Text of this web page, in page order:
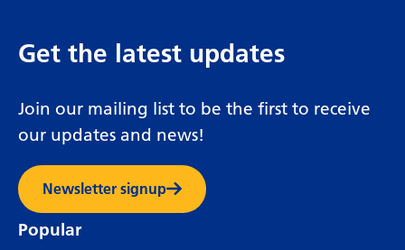
Get the latest updates
Join our mailing list to be the first to receive
our updates and news!
Newsletter signup
Popular